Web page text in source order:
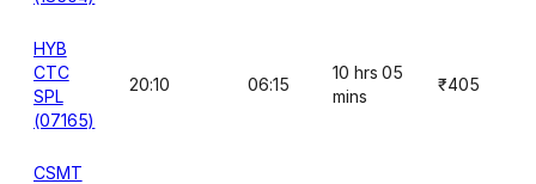
HYB
CTC
SPL
(07165)
20:10 06:15
10 hrs 05
mins
₹405
CSMT